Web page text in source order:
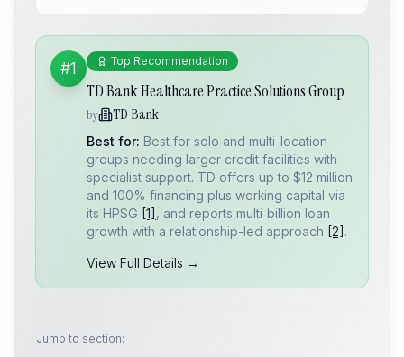
#1 Top Recommendation
TD Bank Healthcare Practice Solutions Group
by TD Bank
Best for: Best for solo and multi-location
groups needing larger credit facilities with
specialist support. TD offers up to $12 million
and 100% financing plus working capital via
its HPSG [1] , and reports multi‑billion loan
growth with a relationship-led approach [2] .
View Full Details →
Jump to section: